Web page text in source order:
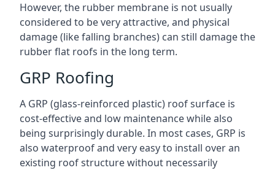
However, the rubber membrane is not usually
considered to be very attractive, and physical
damage (like falling branches) can still damage the
rubber flat roofs in the long term.
GRP Roofing
A GRP (glass-reinforced plastic) roof surface is
cost-effective and low maintenance while also
being surprisingly durable. In most cases, GRP is
also waterproof and very easy to install over an
existing roof structure without necessarily